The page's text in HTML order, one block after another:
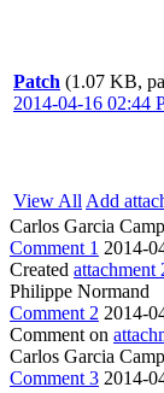
Patch (1.07 KB,
2014-04-16 02:44
View All Add
Carlos Garcia
Comment 1 2014-
Created attachment
Philippe Normand
Comment 2 2014-
Comment on
Carlos Garcia
Comment 3 2014-